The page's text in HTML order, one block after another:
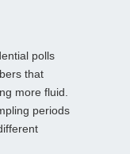
polls
that
more fluid.
periods